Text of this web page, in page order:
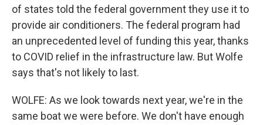
of states told the federal government they use it to
provide air conditioners. The federal program had
an unprecedented level of funding this year, thanks
to COVID relief in the infrastructure law. But Wolfe
says that's not likely to last.
WOLFE: As we look towards next year, we're in the
same boat we were before. We don't have enough